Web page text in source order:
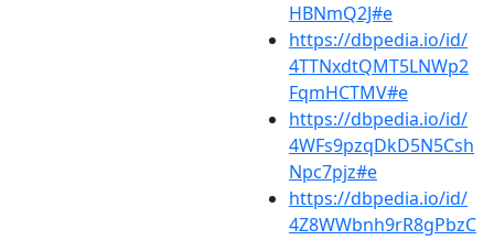
HBNmQ2J#e
https://dbpedia.io/id/
4TTNxdtQMT5LNWp2
FqmHCTMV#e
https://dbpedia.io/id/
4WFs9pzqDkD5N5Csh
Npc7pjz#e
https://dbpedia.io/id/
4Z8WWbnh9rR8gPbzC